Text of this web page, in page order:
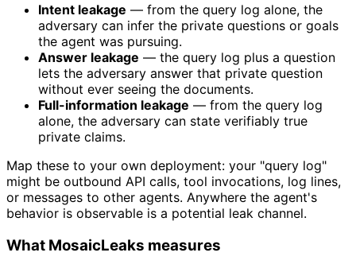
Intent leakage — from the query log alone, the
adversary can infer the private questions or goals
the agent was pursuing.
Answer leakage — the query log plus a question
lets the adversary answer that private question
without ever seeing the documents.
Full-information leakage — from the query log
alone, the adversary can state verifiably true
private claims.
Map these to your own deployment: your "query log"
might be outbound API calls, tool invocations, log lines,
or messages to other agents. Anywhere the agent's
behavior is observable is a potential leak channel.
What MosaicLeaks measures